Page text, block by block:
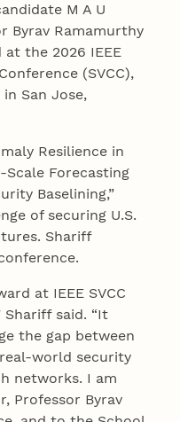
M A U
Byrav Ramamurthy
at the 2026 IEEE
(SVCC),
San Jose,
Resilience in
Scale Forecasting
Baselining,”
of securing U.S.
Shariff
at IEEE SVCC
Shariff said. “It
the gap between
world security
networks. I am
Professor Byrav